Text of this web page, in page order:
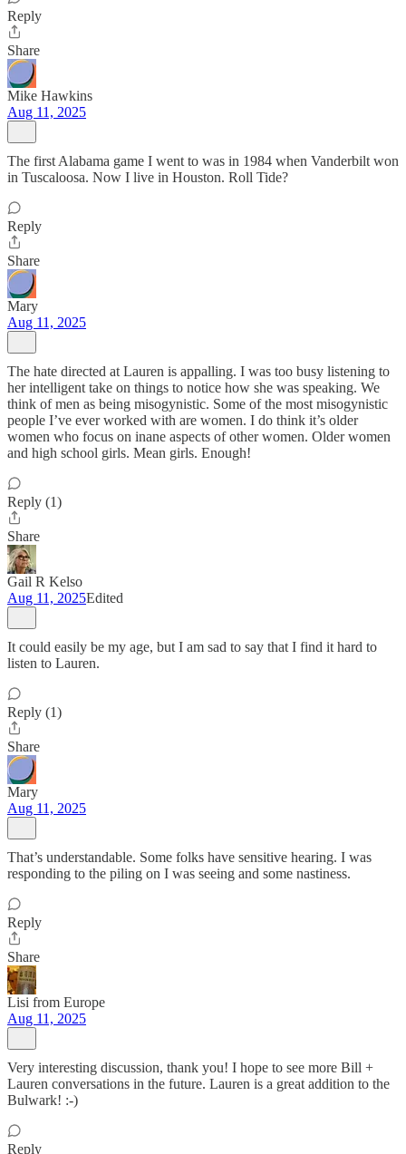
Reply
Share
Mike Hawkins
Aug 11, 2025
The first Alabama game I went to was in 1984 when Vanderbilt won
in Tuscaloosa. Now I live in Houston. Roll Tide?
Reply
Share
Mary
Aug 11, 2025
The hate directed at Lauren is appalling. I was too busy listening to
her intelligent take on things to notice how she was speaking. We
think of men as being misogynistic. Some of the most misogynistic
people I’ve ever worked with are women. I do think it’s older
women who focus on inane aspects of other women. Older women
and high school girls. Mean girls. Enough!
Reply (1)
Share
Gail R Kelso
Aug 11, 2025Edited
It could easily be my age, but I am sad to say that I find it hard to
listen to Lauren.
Reply (1)
Share
Mary
Aug 11, 2025
That’s understandable. Some folks have sensitive hearing. I was
responding to the piling on I was seeing and some nastiness.
Reply
Share
Lisi from Europe
Aug 11, 2025
Very interesting discussion, thank you! I hope to see more Bill +
Lauren conversations in the future. Lauren is a great addition to the
Bulwark! :-)
Reply